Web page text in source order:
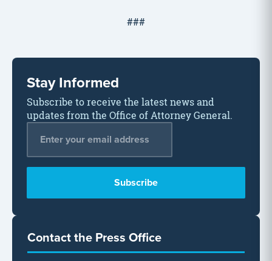
###
Stay Informed
Subscribe to receive the latest news and
updates from the Office of Attorney General.
Contact the Press Office